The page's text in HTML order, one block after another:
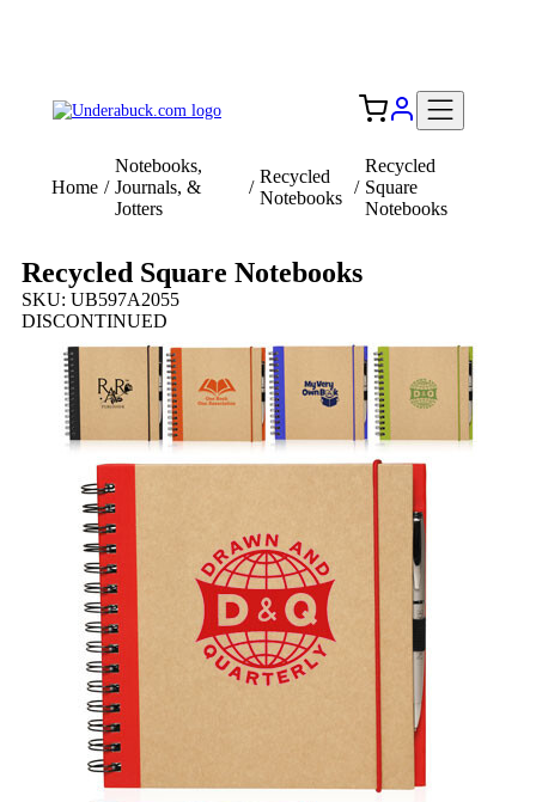
Home /
Notebooks,
Journals, &
Jotters
/
Recycled
Notebooks
/
Recycled
Square
Notebooks
Recycled Square Notebooks
SKU: UB597A2055
DISCONTINUED